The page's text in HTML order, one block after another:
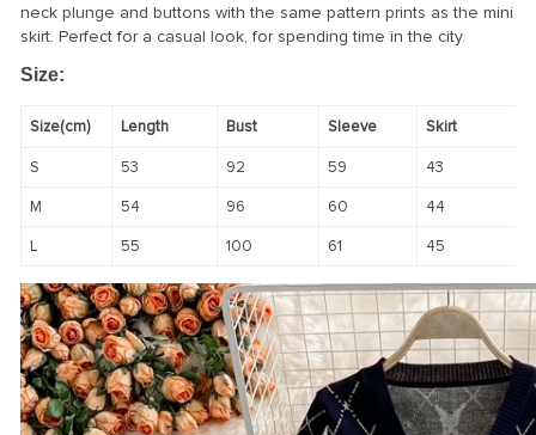
neck plunge and buttons with the same pattern prints as the mini
skirt. Perfect for a casual look, for spending time in the city.
Size:
Size(cm) Length Bust Sleeve Skirt
S 53 92 59 43
M 54 96 60 44
L 55 100 61 45